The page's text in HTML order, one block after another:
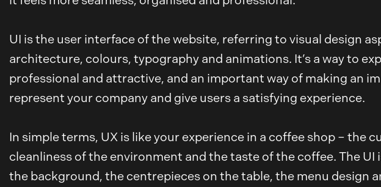
UI is the user interface of the website, referring to visual design
architecture, colours, typography and animations. It’s a way to
professional and attractive, and an important way of making an
represent your company and give users a satisfying experience.
In simple terms, UX is like your experience in a coffee shop – the
cleanliness of the environment and the taste of the coffee. The
the background, the centrepieces on the table, the menu design